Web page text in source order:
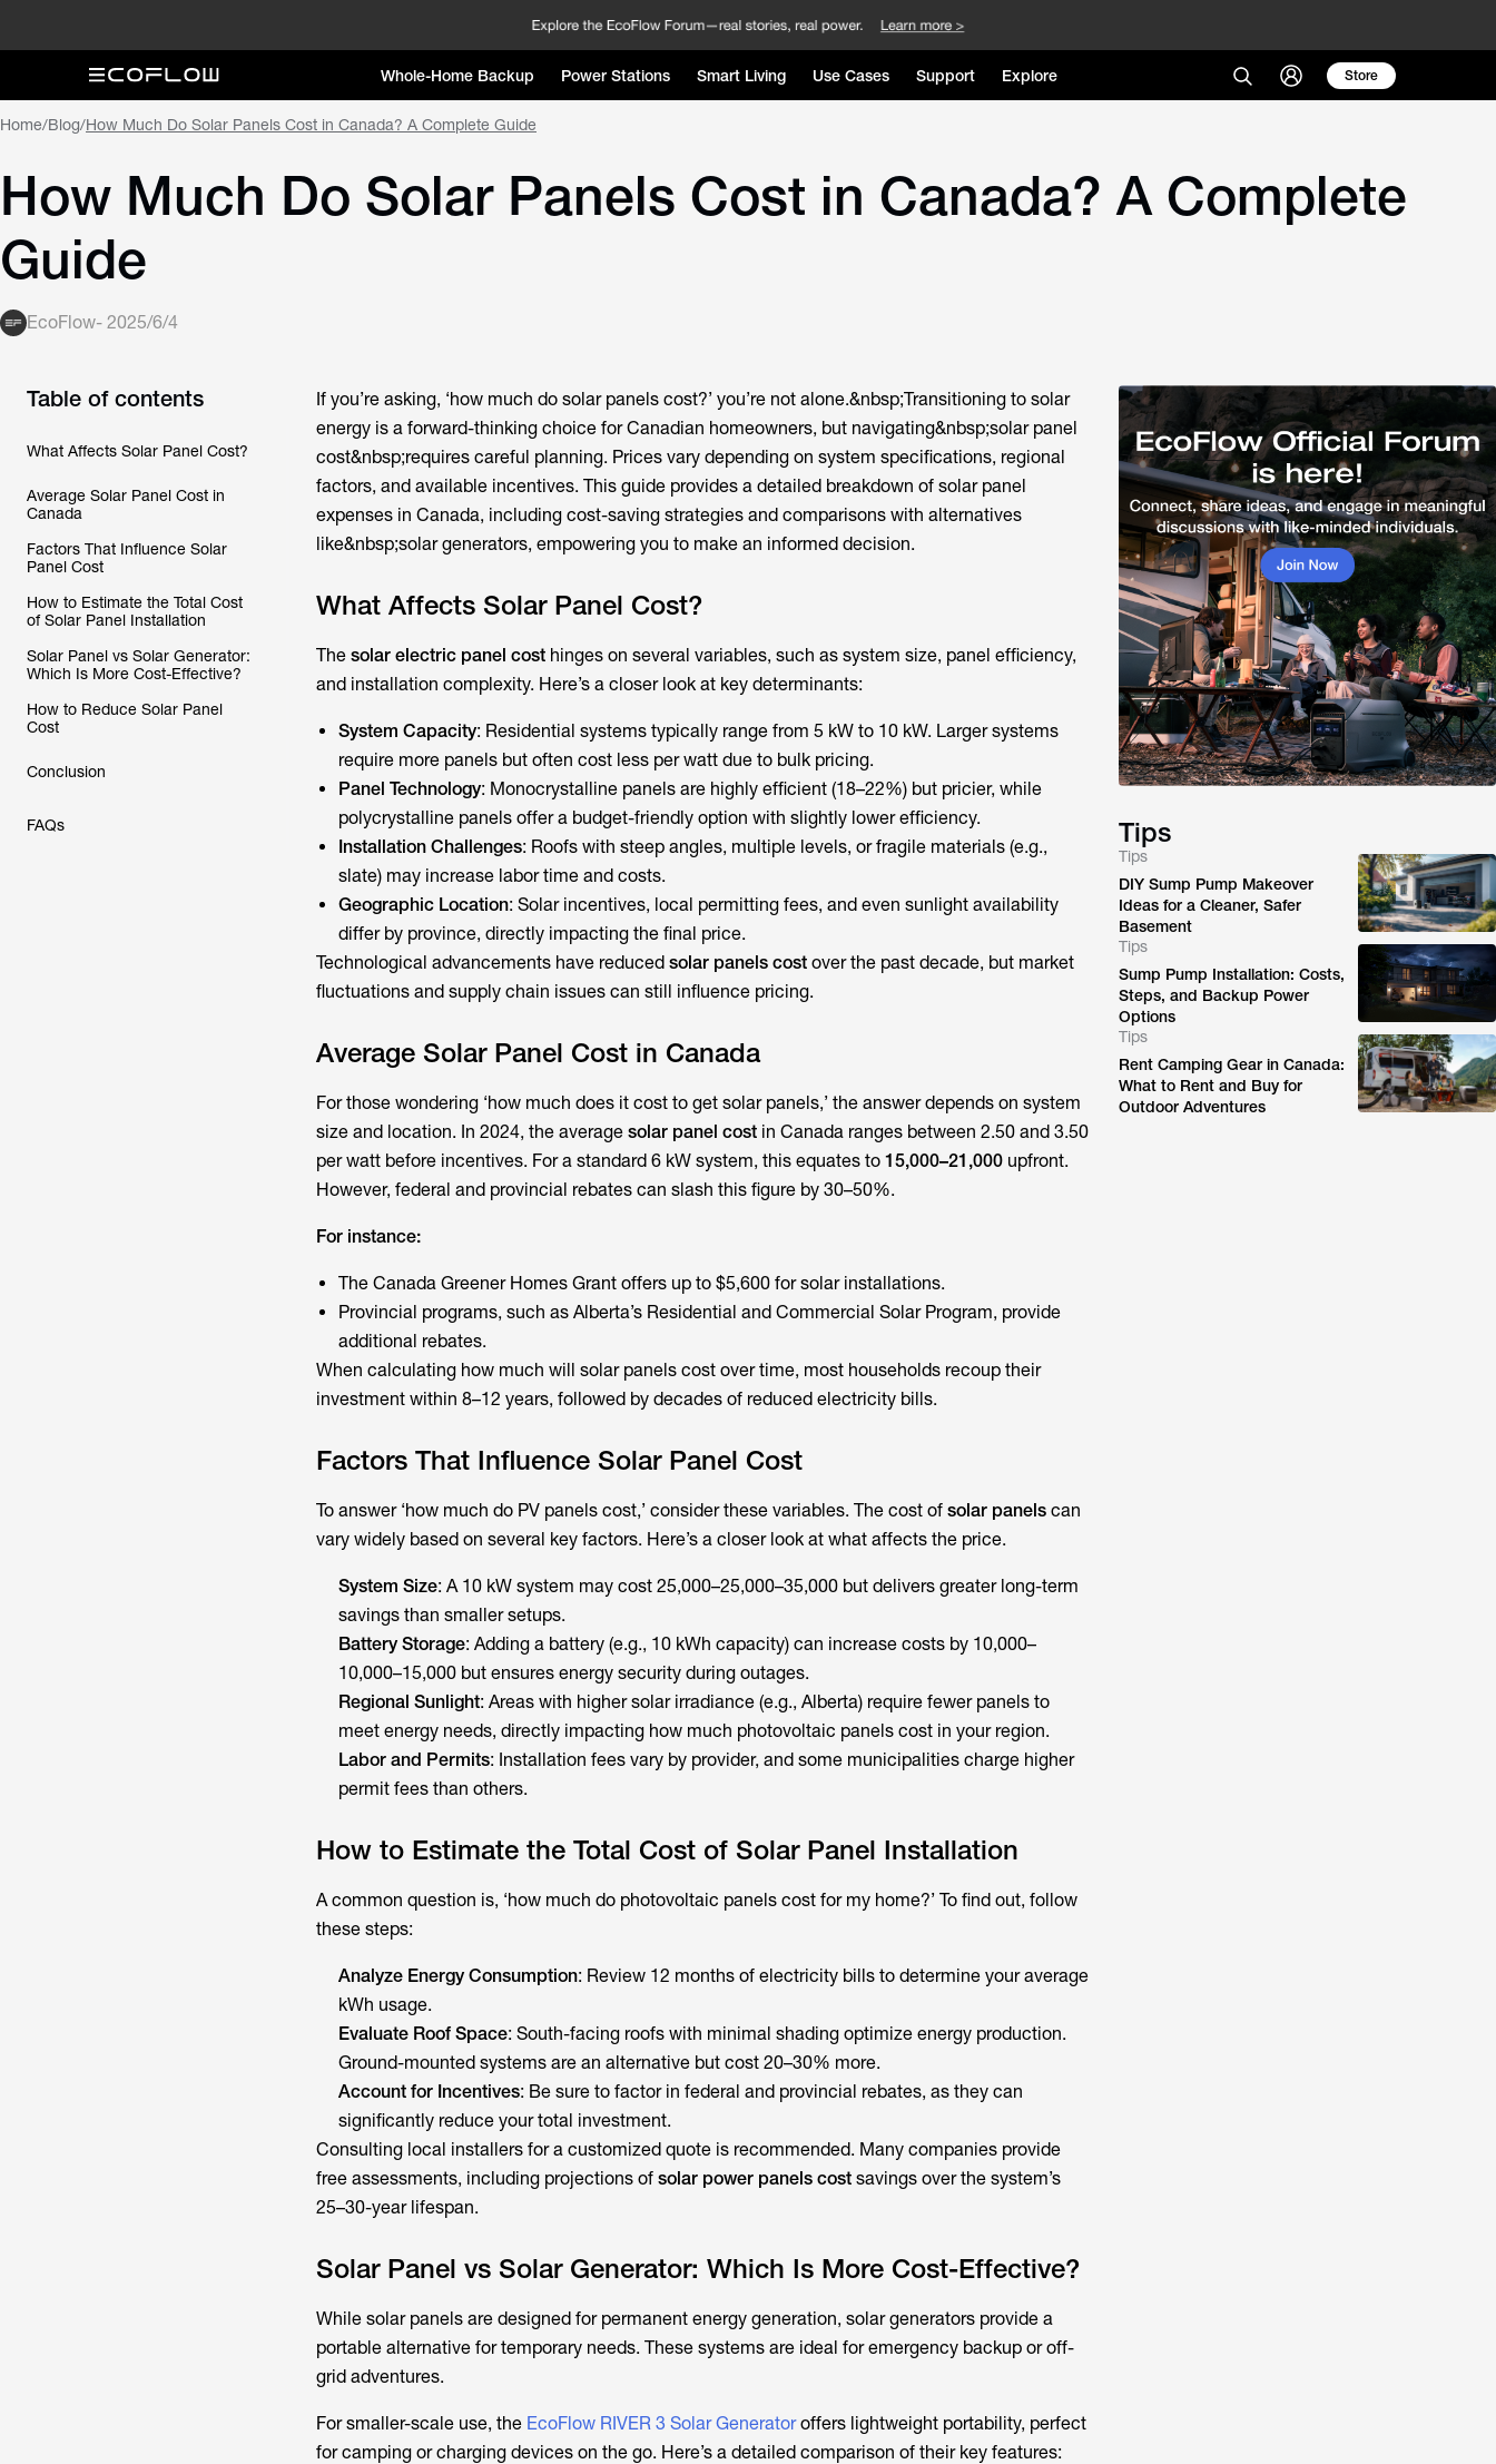
Whole-Home Backup Power Stations Smart Living Use Cases Support Explore Store
Home/Blog/How Much Do Solar Panels Cost in Canada? A Complete Guide
How Much Do Solar Panels Cost in Canada? A Complete
Guide
EcoFlow- 2025/6/4
Table of contents
What Affects Solar Panel Cost?
Average Solar Panel Cost in
Canada
Factors That Influence Solar
Panel Cost
How to Estimate the Total Cost
of Solar Panel Installation
Solar Panel vs Solar Generator:
Which Is More Cost-Effective?
How to Reduce Solar Panel
Cost
Conclusion
FAQs
If you’re asking, ‘how much do solar panels cost?’ you’re not alone.&nbsp;Transitioning to solar
energy is a forward-thinking choice for Canadian homeowners, but navigating&nbsp;solar panel
cost&nbsp;requires careful planning. Prices vary depending on system specifications, regional
factors, and available incentives. This guide provides a detailed breakdown of solar panel
expenses in Canada, including cost-saving strategies and comparisons with alternatives
like&nbsp;solar generators, empowering you to make an informed decision.
What Affects Solar Panel Cost?
The solar electric panel costhinges on several variables, such as system size, panel efficiency,
and installation complexity. Here’s a closer look at key determinants:
System Capacity: Residential systems typically range from 5 kW to 10 kW. Larger systems
require more panels but often cost less per watt due to bulk pricing.
Panel Technology: Monocrystalline panels are highly efficient (18–22%) but pricier, while
polycrystalline panels offer a budget-friendly option with slightly lower efficiency.
Installation Challenges: Roofs with steep angles, multiple levels, or fragile materials (e.g.,
slate) may increase labor time and costs.
Geographic Location: Solar incentives, local permitting fees, and even sunlight availability
differ by province, directly impacting the final price.
Technological advancements have reduced solar panelscostover the past decade, but market
fluctuations and supply chain issues can still influence pricing.
Average Solar Panel Cost in Canada
For those wondering ‘how much does it cost to get solar panels,’ the answer depends on system
size and location. In 2024, the average solar panel costin Canada ranges between 2.50 and 3.50
per watt before incentives. For a standard 6 kW system, this equates to15,000–21,000upfront.
However, federal and provincial rebates can slash this figure by 30–50%.
For instance:
The Canada Greener Homes Grant offers up to $5,600 for solar installations.
Provincial programs, such as Alberta’s Residential and Commercial Solar Program, provide
additional rebates.
When calculating how much will solar panels costover time, most households recoup their
investment within 8–12 years, followed by decades of reduced electricity bills.
Factors That Influence Solar Panel Cost
To answer ‘how much do PV panels cost,’ consider these variables. The cost of solar panelscan
vary widely based on several key factors. Here’s a closer look at what affects the price.
System Size: A 10 kW system may cost 25,000–25,000–35,000 but delivers greater long-term
savings than smaller setups.
Battery Storage: Adding a battery (e.g., 10 kWh capacity) can increase costs by 10,000–
10,000–15,000 but ensures energy security during outages.
Regional Sunlight: Areas with higher solar irradiance (e.g., Alberta) require fewer panels to
meet energy needs, directly impacting how much photovoltaic panels cost in your region.
Labor and Permits: Installation fees vary by provider, and some municipalities charge higher
permit fees than others.
How to Estimate the Total Cost of Solar Panel Installation
A common question is, ‘how much do photovoltaic panels cost for my home?’ To find out, follow
these steps:
Analyze Energy Consumption: Review 12 months of electricity bills to determine your average
kWh usage.
Evaluate Roof Space: South-facing roofs with minimal shading optimize energy production.
Ground-mounted systems are an alternative but cost 20–30% more.
Account for Incentives: Be sure to factor in federal and provincial rebates, as they can
significantly reduce your total investment.
Consulting local installers for a customized quote is recommended. Many companies provide
free assessments, including projections of solar power panels costsavings over the system’s
25–30-year lifespan.
Solar Panel vs Solar Generator: Which Is More Cost-Effective?
While solar panels are designed for permanent energy generation, solar generators provide a
portable alternative for temporary needs. These systems are ideal for emergency backup or off-
grid adventures.
For smaller-scale use, the EcoFlow RIVER 3 Solar Generatoroffers lightweight portability, perfect
for camping or charging devices on the go. Here’s a detailed comparison of their key features:
Tips
Tips
DIY Sump Pump Makeover
Ideas for a Cleaner, Safer
Basement
Tips
Sump Pump Installation: Costs,
Steps, and Backup Power
Options
Tips
Rent Camping Gear in Canada:
What to Rent and Buy for
Outdoor Adventures